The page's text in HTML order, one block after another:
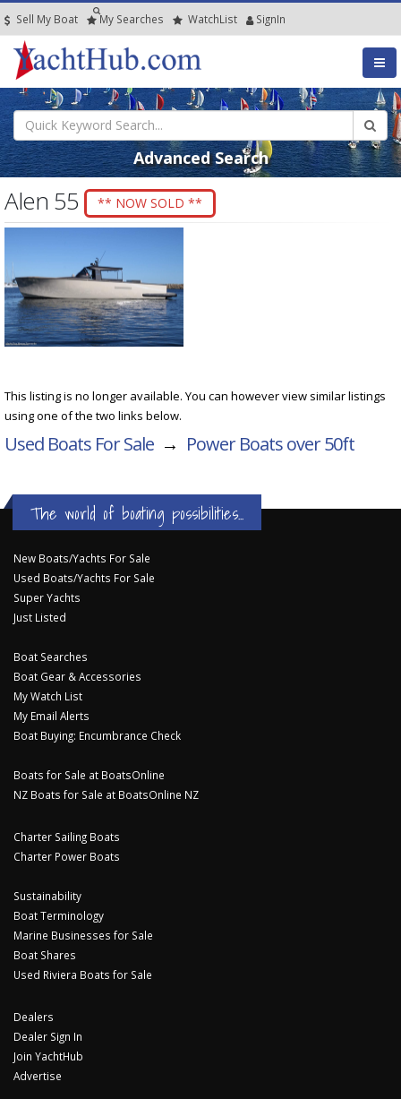
Sell My Boat My Searches WatchList SignIn
Advanced Search
Alen 55 ** NOW SOLD **
This listing is no longer available. You can however view similar listings
using one of the two links below.
Used Boats For Sale → Power Boats over 50ft
The world of boating possibilities...
New Boats/Yachts For Sale
Used Boats/Yachts For Sale
Super Yachts
Just Listed
Boat Searches
Boat Gear & Accessories
My Watch List
My Email Alerts
Boat Buying: Encumbrance Check
Boats for Sale at BoatsOnline
NZ Boats for Sale at BoatsOnline NZ
Charter Sailing Boats
Charter Power Boats
Sustainability
Boat Terminology
Marine Businesses for Sale
Boat Shares
Used Riviera Boats for Sale
Dealers
Dealer Sign In
Join YachtHub
Advertise